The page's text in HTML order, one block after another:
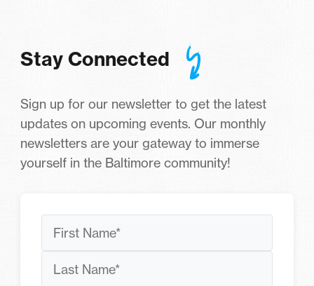
Stay Connected
Sign up for our newsletter to get the latest
updates on upcoming events. Our monthly
newsletters are your gateway to immerse
yourself in the Baltimore community!